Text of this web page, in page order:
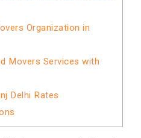
Organization in
Movers Services with
Delhi Rates